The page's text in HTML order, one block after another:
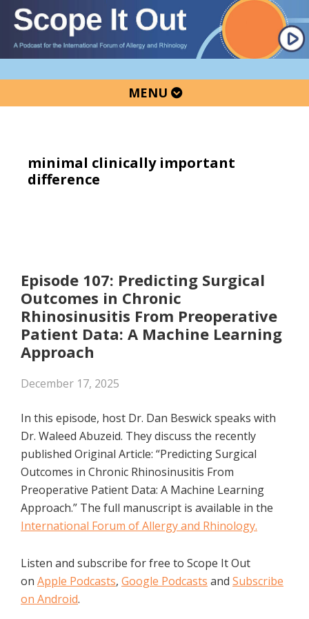
Skip
primary
navigation
Skip
main
content
Skip
primary
sidebar
MENU
minimal clinically important
difference
Episode 107: Predicting Surgical
Outcomes in Chronic
Rhinosinusitis From Preoperative
Patient Data: A Machine Learning
Approach
December 17, 2025
In this episode, host Dr. Dan Beswick speaks with
Dr. Waleed Abuzeid. They discuss the recently
published Original Article: “Predicting Surgical
Outcomes in Chronic Rhinosinusitis From
Preoperative Patient Data: A Machine Learning
Approach.” The full manuscript is available in the
International Forum of Allergy and Rhinology.
Listen and subscribe for free to Scope It Out
on Apple Podcasts, Google Podcasts and Subscribe
on Android.